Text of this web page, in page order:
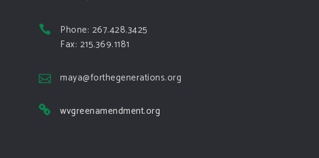
Phone: 267.428.3425
Fax: 215.369.1181
maya@forthegenerations.org
wvgreenamendment.org